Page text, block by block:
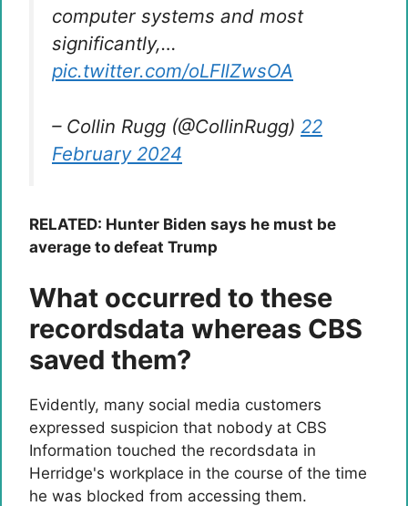
computer systems and most
significantly,…
pic.twitter.com/oLFIlZwsOA
– Collin Rugg (@CollinRugg) 22
February 2024
RELATED: Hunter Biden says he must be
average to defeat Trump
What occurred to these
recordsdata whereas CBS
saved them?
Evidently, many social media customers
expressed suspicion that nobody at CBS
Information touched the recordsdata in
Herridge's workplace in the course of the time
he was blocked from accessing them.